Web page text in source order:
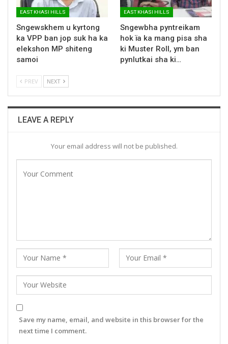
EAST KHASI HILLS
Sngewskhem u kyrtong
ka VPP ban jop suk ha ka
elekshon MP shiteng
samoi
EAST KHASI HILLS
Sngewbha pyntreikam
hok ïa ka mang pisa sha
ki Muster Roll, ym ban
pynlutkai sha ki…
PREV NEXT
LEAVE A REPLY
Your email address will not be published.
Save my name, email, and website in this browser for the
next time I comment.